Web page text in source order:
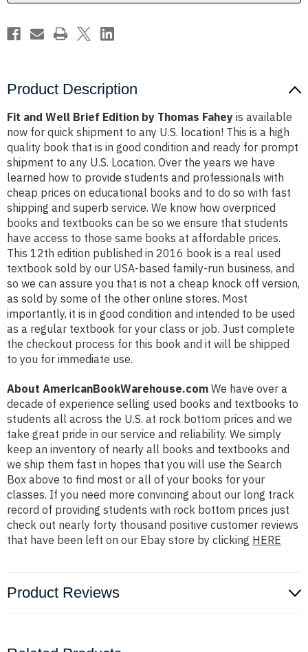
Product Description
Fit and Well Brief Edition by Thomas Fahey is available
now for quick shipment to any U.S. location! This is a high
quality book that is in good condition and ready for prompt
shipment to any U.S. Location. Over the years we have
learned how to provide students and professionals with
cheap prices on educational books and to do so with fast
shipping and superb service. We know how overpriced
books and textbooks can be so we ensure that students
have access to those same books at affordable prices.
This 12th edition published in 2016 book is a real used
textbook sold by our USA-based family-run business, and
so we can assure you that is not a cheap knock off version,
as sold by some of the other online stores. Most
importantly, it is in good condition and intended to be used
as a regular textbook for your class or job. Just complete
the checkout process for this book and it will be shipped
to you for immediate use.
About AmericanBookWarehouse.com We have over a
decade of experience selling used books and textbooks to
students all across the U.S. at rock bottom prices and we
take great pride in our service and reliability. We simply
keep an inventory of nearly all books and textbooks and
we ship them fast in hopes that you will use the Search
Box above to find most or all of your books for your
classes. If you need more convincing about our long track
record of providing students with rock bottom prices just
check out nearly forty thousand positive customer reviews
that have been left on our Ebay store by clicking HERE
Product Reviews